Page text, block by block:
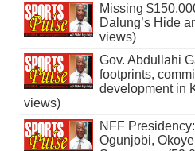
Missing
Dalung’s Hide
views)
Gov. Abdullahi
footprints,
development in
views)
NFF
Ogunjobi,